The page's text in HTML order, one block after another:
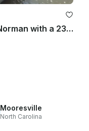
Enjoy a beautiful day on Lake Norman with a 23ft Luxury Tri-toon and free tube!
Mooresville
North Carolina